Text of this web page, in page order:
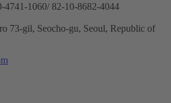
4741-1060/ 82-10-8682-4044
73-gil, Seocho-gu, Seoul, Republic of